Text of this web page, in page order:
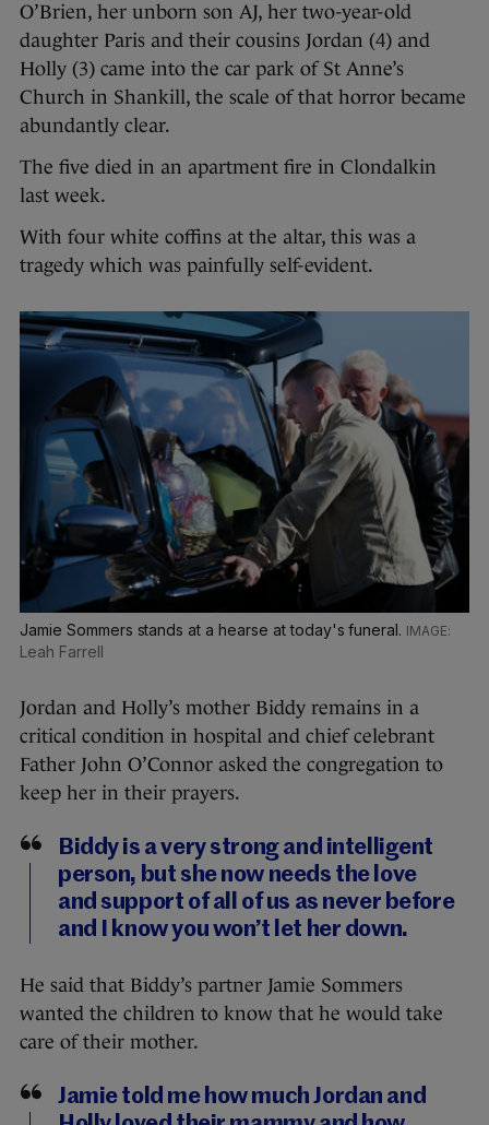
O’Brien, her unborn son AJ, her two-year-old
daughter Paris and their cousins Jordan (4) and
Holly (3) came into the car park of St Anne’s
Church in Shankill, the scale of that horror became
abundantly clear.
The five died in an apartment fire in Clondalkin
last week.
With four white coffins at the altar, this was a
tragedy which was painfully self-evident.
Jamie Sommers stands at a hearse at today's funeral.
Leah Farrell
Jordan and Holly’s mother Biddy remains in a
critical condition in hospital and chief celebrant
Father John O’Connor asked the congregation to
keep her in their prayers.
Biddy is a very strong and intelligent
person, but she now needs the love
and support of all of us as never before
and I know you won’t let her down.
He said that Biddy’s partner Jamie Sommers
wanted the children to know that he would take
care of their mother.
Jamie told me how much Jordan and